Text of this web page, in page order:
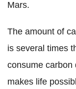
Mars.
The amount of
is several times
consume carbon
makes life